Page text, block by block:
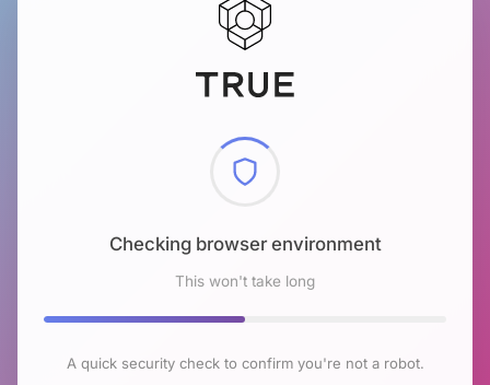
Checking browser environment
This won't take long
A quick security check to confirm you're not a robot.